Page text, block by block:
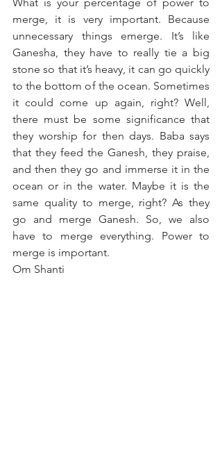
merge, it is very important. Because
unnecessary things emerge. It’s like
Ganesha, they have to really tie a big
stone so that it’s heavy, it can go quickly
to the bottom of the ocean. Sometimes
it could come up again, right? Well,
there must be some significance that
they worship for then days. Baba says
that they feed the Ganesh, they praise,
and then they go and immerse it in the
ocean or in the water. Maybe it is the
same quality to merge, right? As they
go and merge Ganesh. So, we also
have to merge everything. Power to
merge is important.
Om Shanti